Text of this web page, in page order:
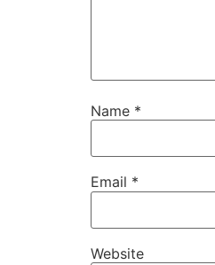
Name *
Email *
Website